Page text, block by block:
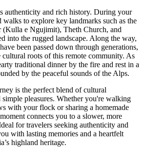
authenticity and rich history. During your
walks to explore key landmarks such as the
e Ngujimit), Theth Church, and
into the rugged landscape. Along the way,
been passed down through generations,
roots of this remote community. As
traditional dinner by the fire and rest in a
by the peaceful sounds of the Alps.
is the perfect blend of cultural
simple pleasures. Whether you're walking
with your flock or sharing a homemade
connects you to a slower, more
for travelers seeking authenticity and
with lasting memories and a heartfelt
highland heritage.